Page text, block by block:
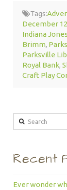
Tags:
December 12
Indiana Jones
Brimm,
Parksville
Royal Bank,
Craft Play
Search
Recent
Ever wonder